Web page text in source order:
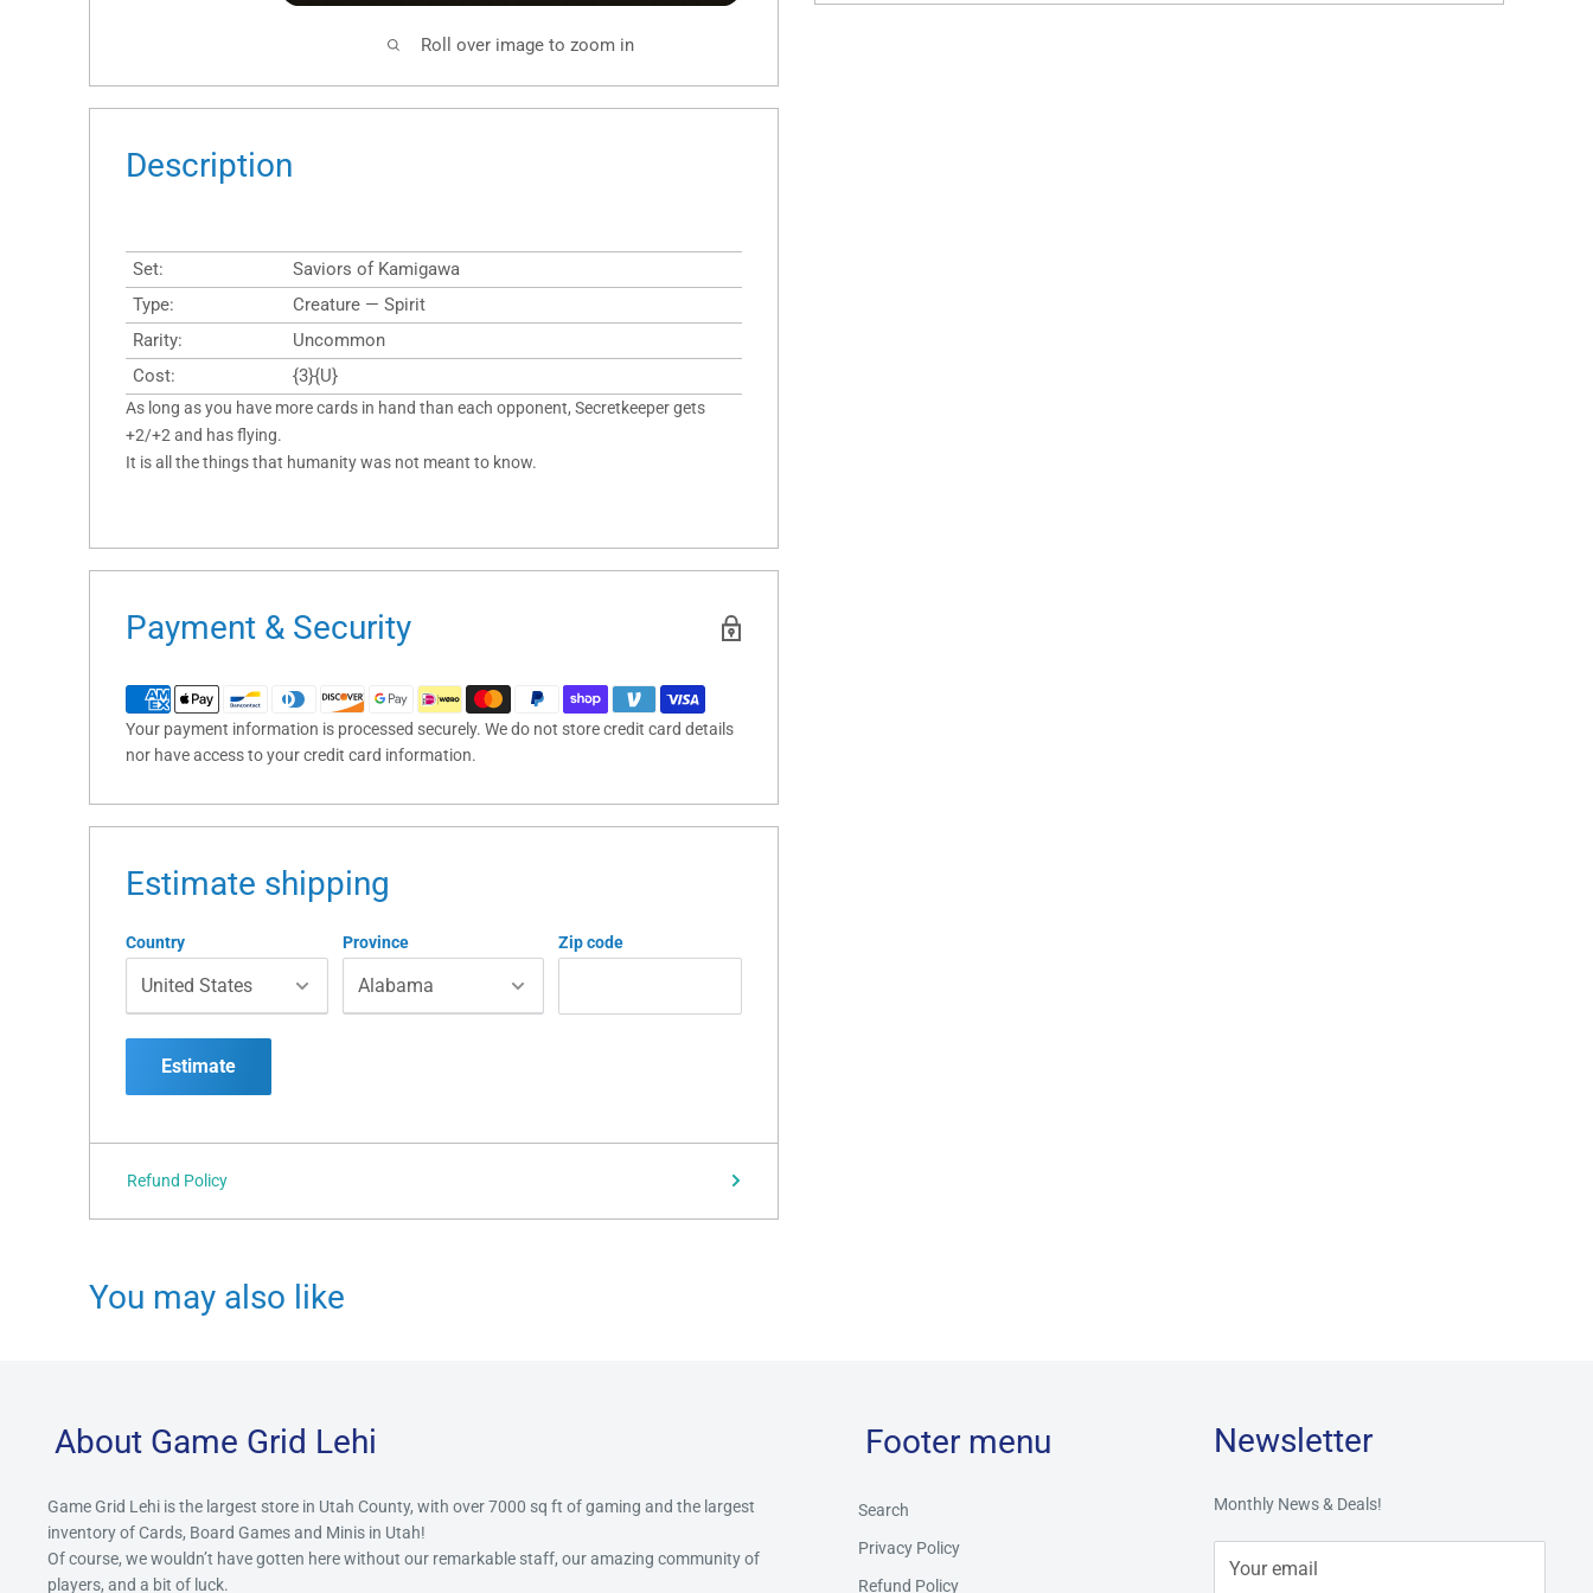
Roll over image to zoom in
Description
Set:
Saviors of Kamigawa
Type:
Creature — Spirit
Rarity:
Uncommon
Cost:
{3}{U}
As long as you have more cards in hand than each opponent, Secretkeeper gets
+2/+2 and has flying.
It is all the things that humanity was not meant to know.
Payment & Security
Your payment information is processed securely. We do not store credit card details
nor have access to your credit card information.
Estimate shipping
Country Province Zip code
Estimate
Refund Policy
You may also like
About Game Grid Lehi
Game Grid Lehi is the largest store in Utah County, with over 7000 sq ft of gaming and the largest
inventory of Cards, Board Games and Minis in Utah!
Of course, we wouldn’t have gotten here without our remarkable staff, our amazing community of
players, and a bit of luck.
Footer menu
Search
Privacy Policy
Refund Policy
Newsletter
Monthly News & Deals!
Your email